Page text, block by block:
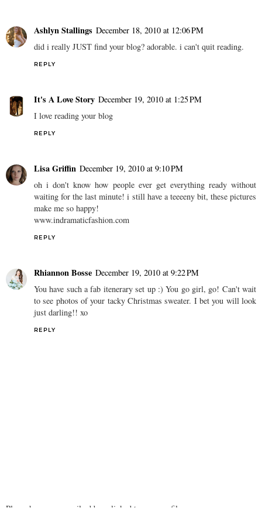
Ashlyn Stallings December 18, 2010 at 12:06 PM
did i really JUST find your blog? adorable. i can't quit reading.
REPLY
It's A Love Story December 19, 2010 at 1:25 PM
I love reading your blog
REPLY
Lisa Griffin December 19, 2010 at 9:10 PM
oh i don't know how people ever get everything ready without
waiting for the last minute! i still have a teeeeny bit, these pictures
make me so happy!
www.indramaticfashion.com
REPLY
Rhiannon Bosse December 19, 2010 at 9:22 PM
You have such a fab itenerary set up :) You go girl, go! Can't wait
to see photos of your tacky Christmas sweater. I bet you will look
just darling!! xo
REPLY
Please have your email address linked to your profile or